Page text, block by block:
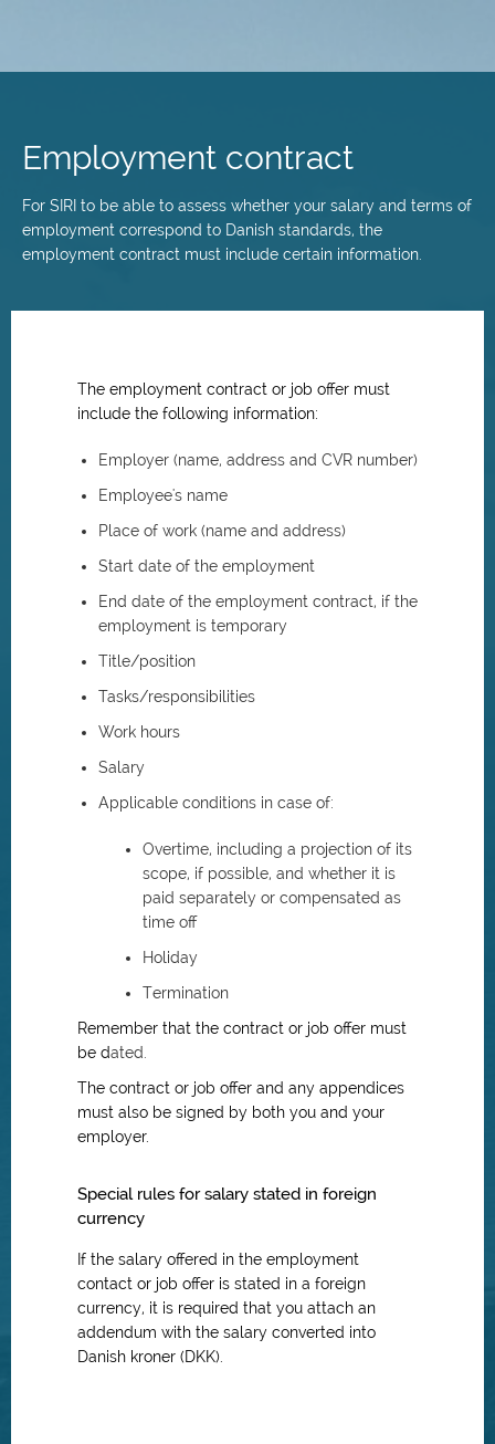
content
Employment contract
For SIRI to be able to assess whether your salary and terms of
employment correspond to Danish standards, the
employment contract must include certain information.
The employment contract or job offer must
include the following information:
Employer (name, address and CVR number)
Employee's name
Place of work (name and address)
Start date of the employment
End date of the employment contract, if the
employment is temporary
Title/position
Tasks/responsibilities
Work hours
Salary
Applicable conditions in case of:
Overtime, including a projection of its
scope, if possible, and whether it is
paid separately or compensated as
time off
Holiday
Termination
Remember that the contract or job offer must
be dated.
The contract or job offer and any appendices
must also be signed by both you and your
employer.
Special rules for salary stated in foreign
currency
If the salary offered in the employment
contact or job offer is stated in a foreign
currency, it is required that you attach an
addendum with the salary converted into
Danish kroner (DKK).